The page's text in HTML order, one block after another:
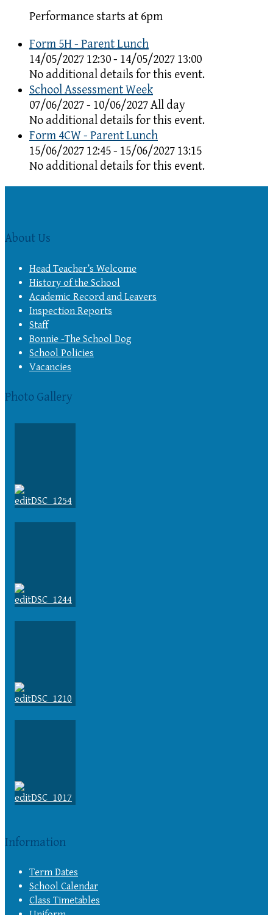
Performance starts at 6pm
Form 5H - Parent Lunch
14/05/2027 12:30 - 14/05/2027 13:00
No additional details for this event.
School Assessment Week
07/06/2027 - 10/06/2027 All day
No additional details for this event.
Form 4CW - Parent Lunch
15/06/2027 12:45 - 15/06/2027 13:15
No additional details for this event.
About Us
Head Teacher’s Welcome
History of the School
Academic Record and Leavers
Inspection Reports
Staff
Bonnie -The School Dog
School Policies
Vacancies
Photo Gallery
Information
Term Dates
School Calendar
Class Timetables